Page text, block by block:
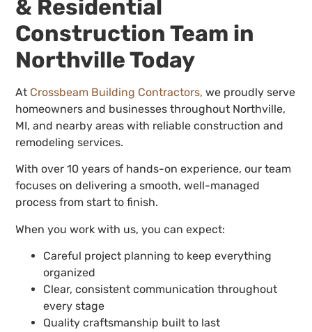
& Residential
Construction Team in
Northville Today
At Crossbeam Building Contractors, we proudly serve
homeowners and businesses throughout Northville,
MI, and nearby areas with reliable construction and
remodeling services.
With over 10 years of hands-on experience, our team
focuses on delivering a smooth, well-managed
process from start to finish.
When you work with us, you can expect:
Careful project planning to keep everything
organized
Clear, consistent communication throughout
every stage
Quality craftsmanship built to last